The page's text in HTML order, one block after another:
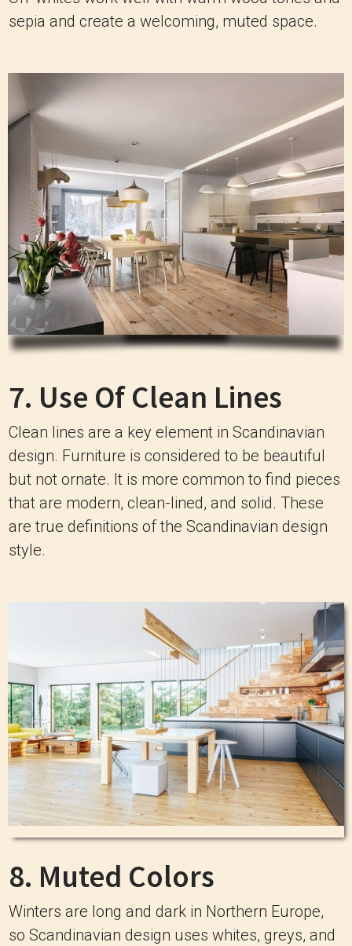
sepia and create a welcoming, muted space.
7. Use Of Clean Lines
Clean lines are a key element in Scandinavian
design. Furniture is considered to be beautiful
but not ornate. It is more common to find pieces
that are modern, clean-lined, and solid. These
are true definitions of the Scandinavian design
style.
8. Muted Colors
Winters are long and dark in Northern Europe,
so Scandinavian design uses whites, greys, and